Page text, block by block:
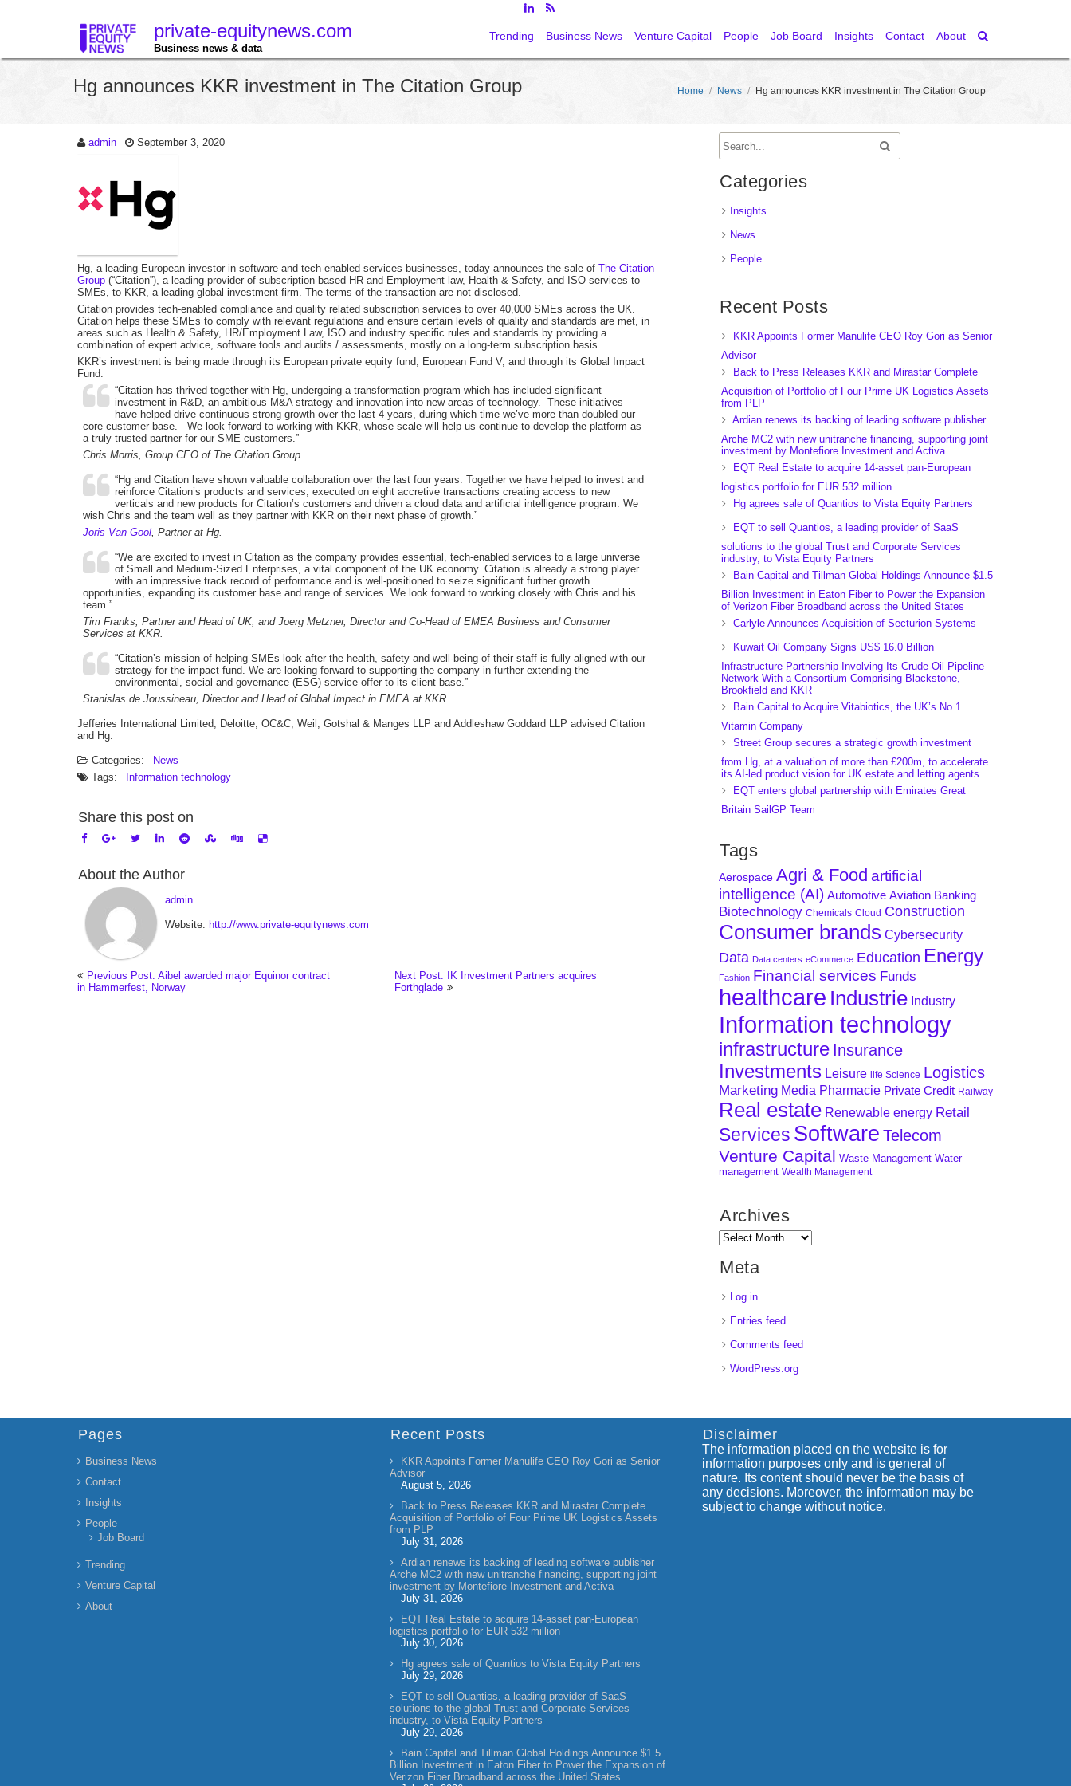
private-equitynews.com
Business news & data
Trending Business News Venture Capital People Job Board Insights Contact About
Home / News / Hg announces KKR investment in The Citation Group
Hg announces KKR investment in The Citation Group
admin September 3, 2020
Hg, a leading European investor in software and tech-enabled services businesses, today announces the sale of The Citation
Group (“Citation”), a leading provider of subscription-based HR and Employment law, Health & Safety, and ISO services to
SMEs, to KKR, a leading global investment firm. The terms of the transaction are not disclosed.
Citation provides tech-enabled compliance and quality related subscription services to over 40,000 SMEs across the UK.
Citation helps these SMEs to comply with relevant regulations and ensure certain levels of quality and standards are met, in
areas such as Health & Safety, HR/Employment Law, ISO and industry specific rules and standards by providing a
combination of expert advice, software tools and audits / assessments, mostly on a long-term subscription basis.
KKR’s investment is being made through its European private equity fund, European Fund V, and through its Global Impact
Fund.
“Citation has thrived together with Hg, undergoing a transformation program which has included significant
investment in R&D, an ambitious M&A strategy and innovation into new areas of technology. These initiatives
have helped drive continuous strong growth over the last 4 years, during which time we’ve more than doubled our
core customer base. We look forward to working with KKR, whose scale will help us continue to develop the platform as
a truly trusted partner for our SME customers.”
Chris Morris, Group CEO of The Citation Group.
“Hg and Citation have shown valuable collaboration over the last four years. Together we have helped to invest and
reinforce Citation’s products and services, executed on eight accretive transactions creating access to new
verticals and new products for Citation’s customers and driven a cloud data and artificial intelligence program. We
wish Chris and the team well as they partner with KKR on their next phase of growth.”
Joris Van Gool, Partner at Hg.
“We are excited to invest in Citation as the company provides essential, tech-enabled services to a large universe
of Small and Medium-Sized Enterprises, a vital component of the UK economy. Citation is already a strong player
with an impressive track record of performance and is well-positioned to seize significant further growth
opportunities, expanding its customer base and range of services. We look forward to working closely with Chris and his
team.”
Tim Franks, Partner and Head of UK, and Joerg Metzner, Director and Co-Head of EMEA Business and Consumer
Services at KKR.
“Citation’s mission of helping SMEs look after the health, safety and well-being of their staff is fully aligned with our
strategy for the impact fund. We are looking forward to supporting the company in further extending the
environmental, social and governance (ESG) service offer to its client base.”
Stanislas de Joussineau, Director and Head of Global Impact in EMEA at KKR.
Jefferies International Limited, Deloitte, OC&C, Weil, Gotshal & Manges LLP and Addleshaw Goddard LLP advised Citation
and Hg.
Categories:
News
Tags:
Information technology
Share this post on
About the Author
admin
Website: http://www.private-equitynews.com
Previous Post: Aibel awarded major Equinor contract
in Hammerfest, Norway
Next Post: IK Investment Partners acquires
Forthglade
Categories
Insights
News
People
Recent Posts
KKR Appoints Former Manulife CEO Roy Gori as Senior
Advisor
Back to Press Releases KKR and Mirastar Complete
Acquisition of Portfolio of Four Prime UK Logistics Assets
from PLP
Ardian renews its backing of leading software publisher
Arche MC2 with new unitranche financing, supporting joint
investment by Montefiore Investment and Activa
EQT Real Estate to acquire 14-asset pan-European
logistics portfolio for EUR 532 million
Hg agrees sale of Quantios to Vista Equity Partners
EQT to sell Quantios, a leading provider of SaaS
solutions to the global Trust and Corporate Services
industry, to Vista Equity Partners
Bain Capital and Tillman Global Holdings Announce $1.5
Billion Investment in Eaton Fiber to Power the Expansion
of Verizon Fiber Broadband across the United States
Carlyle Announces Acquisition of Secturion Systems
Kuwait Oil Company Signs US$ 16.0 Billion
Infrastructure Partnership Involving Its Crude Oil Pipeline
Network With a Consortium Comprising Blackstone,
Brookfield and KKR
Bain Capital to Acquire Vitabiotics, the UK’s No.1
Vitamin Company
Street Group secures a strategic growth investment
from Hg, at a valuation of more than £200m, to accelerate
its AI-led product vision for UK estate and letting agents
EQT enters global partnership with Emirates Great
Britain SailGP Team
Tags
Aerospace Agri & Food artificial
intelligence (AI) Automotive Aviation Banking
Biotechnology Chemicals Cloud Construction
Consumer brands Cybersecurity
Data Data centers eCommerce Education Energy
Fashion Financial services Funds
healthcare Industrie Industry
Information technology
infrastructure Insurance
Investments Leisure life Science Logistics
Marketing Media Pharmacie Private Credit Railway
Real estate Renewable energy Retail
Services Software Telecom
Venture Capital Waste Management Water
management Wealth Management
Archives
Meta
Log in
Entries feed
Comments feed
WordPress.org
Pages
Business News
Contact
Insights
People
Job Board
Trending
Venture Capital
About
Recent Posts
KKR Appoints Former Manulife CEO Roy Gori as Senior
Advisor
August 5, 2026
Back to Press Releases KKR and Mirastar Complete
Acquisition of Portfolio of Four Prime UK Logistics Assets
from PLP
July 31, 2026
Ardian renews its backing of leading software publisher
Arche MC2 with new unitranche financing, supporting joint
investment by Montefiore Investment and Activa
July 31, 2026
EQT Real Estate to acquire 14-asset pan-European
logistics portfolio for EUR 532 million
July 30, 2026
Hg agrees sale of Quantios to Vista Equity Partners
July 29, 2026
EQT to sell Quantios, a leading provider of SaaS
solutions to the global Trust and Corporate Services
industry, to Vista Equity Partners
July 29, 2026
Bain Capital and Tillman Global Holdings Announce $1.5
Billion Investment in Eaton Fiber to Power the Expansion of
Verizon Fiber Broadband across the United States
Disclaimer
The information placed on the website is for
information purposes only and is general of
nature. Its content should never be the basis of
any decisions. Moreover, the information may be
subject to change without notice.